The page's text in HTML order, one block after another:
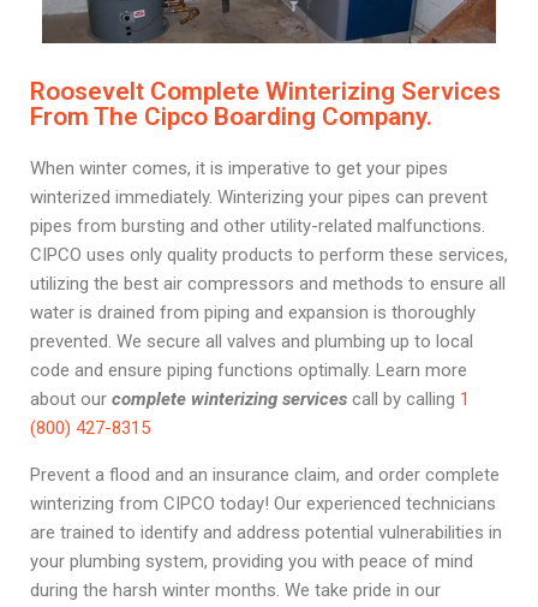
Roosevelt Complete Winterizing Services
From The Cipco Boarding Company.
When winter comes, it is imperative to get your pipes
winterized immediately. Winterizing your pipes can prevent
pipes from bursting and other utility-related malfunctions.
CIPCO uses only quality products to perform these services,
utilizing the best air compressors and methods to ensure all
water is drained from piping and expansion is thoroughly
prevented. We secure all valves and plumbing up to local
code and ensure piping functions optimally. Learn more
about our complete winterizing services call by calling 1
(800) 427-8315
Prevent a flood and an insurance claim, and order complete
winterizing from CIPCO today! Our experienced technicians
are trained to identify and address potential vulnerabilities in
your plumbing system, providing you with peace of mind
during the harsh winter months. We take pride in our